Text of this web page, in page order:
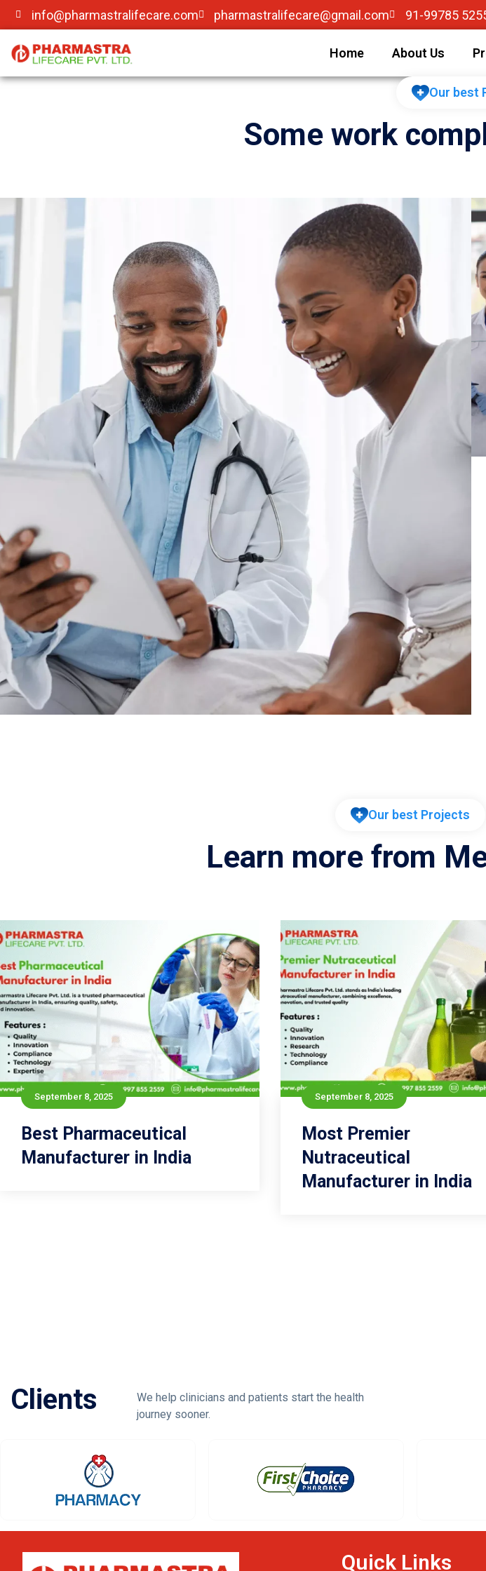
info@pharmastralifecare.com pharmastralifecare@gmail.com 91-99785
Home About Us
Our best
Some work
Our best Projects
Learn more from
September 8, 2025
Best Pharmaceutical
Manufacturer in India
September 8, 2025
Best Pharmaceutical
Manufacturer in India
September 8, 2025
Most Premier
Nutraceutical
Manufacturer in India
September 8,
Manufacturer in
Clients
We help clinicians and patients start the health
journey sooner.
Quick Links